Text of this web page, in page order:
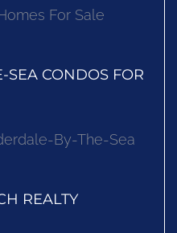
For Sale
SEA CONDOS FOR
By-The-Sea
REALTY